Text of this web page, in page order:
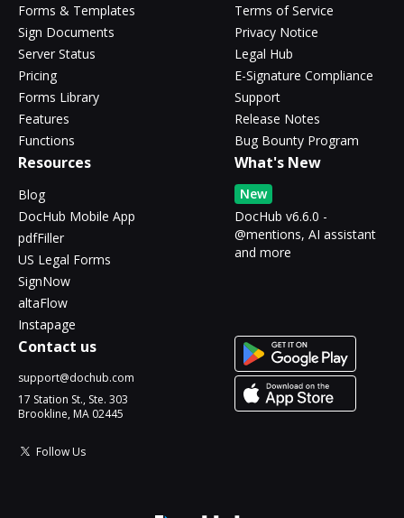
Forms & Templates
Sign Documents
Server Status
Pricing
Forms Library
Features
Functions
Terms of Service
Privacy Notice
Legal Hub
E-Signature Compliance
Support
Release Notes
Bug Bounty Program
Resources
Blog
DocHub Mobile App
pdfFiller
US Legal Forms
SignNow
altaFlow
Instapage
What's New
New
DocHub v6.6.0 -
@mentions, AI assistant
and more
Contact us
support@dochub.com
17 Station St., Ste. 303
Brookline, MA 02445
Follow Us